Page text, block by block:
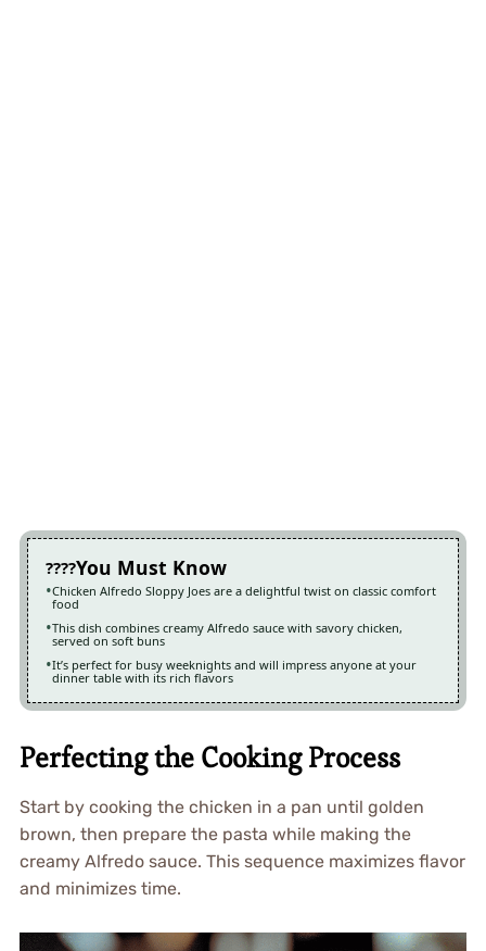
You Must Know
Chicken Alfredo Sloppy Joes are a delightful twist on classic comfort
food
This dish combines creamy Alfredo sauce with savory chicken,
served on soft buns
It’s perfect for busy weeknights and will impress anyone at your
dinner table with its rich flavors
Perfecting the Cooking Process
Start by cooking the chicken in a pan until golden
brown, then prepare the pasta while making the
creamy Alfredo sauce. This sequence maximizes flavor
and minimizes time.